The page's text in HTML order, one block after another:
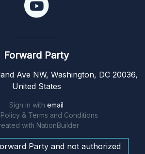
Forward Party
Ave NW, Washington, DC 20036,
United States
Sign in with email
& Terms and Conditions
with NationBuilder
Party and not authorized